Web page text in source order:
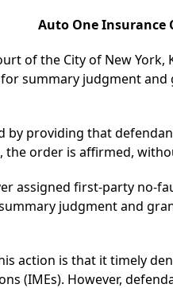
Auto One Insurance
of the City of New York,
summary judgment
by providing that
the order is affirmed,
assigned first-party no-
judgment and
action is that it timely
(IMEs). However,